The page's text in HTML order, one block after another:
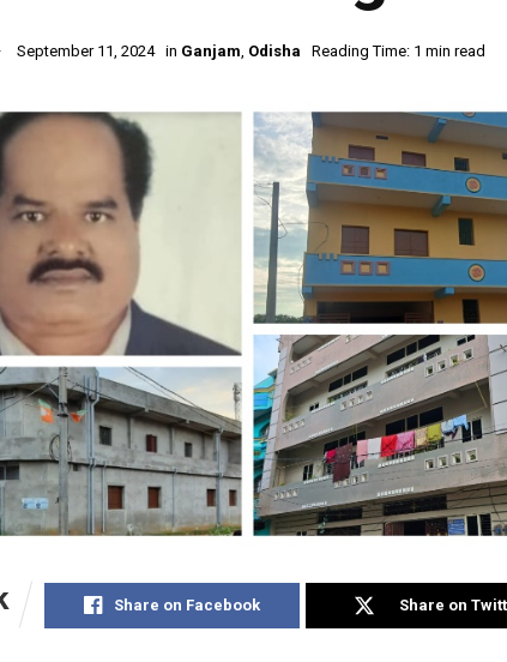
September 11, 2024 in Ganjam, Odisha Reading Time: 1 min read
Share on Facebook Share on